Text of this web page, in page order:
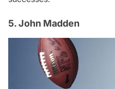
5. John Madden